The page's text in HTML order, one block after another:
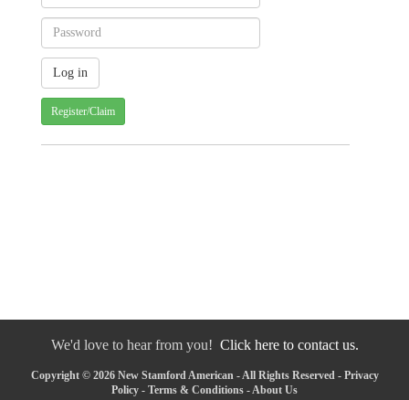
Register/Claim
We'd love to hear from you! Click here to contact us.
Copyright © 2026 New Stamford American - All Rights Reserved - Privacy
Policy - Terms & Conditions -About Us